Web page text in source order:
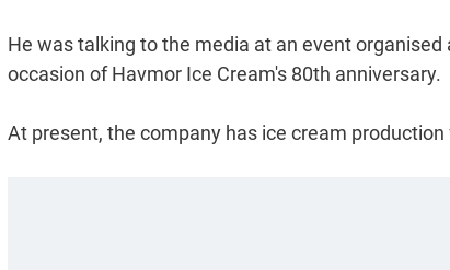
He was talking to the media at an event
occasion of Havmor Ice Cream's 80th anniversary.
At present, the company has ice cream